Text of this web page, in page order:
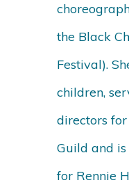
the Black
Festival).
children,
directors
Guild and
for Rennie